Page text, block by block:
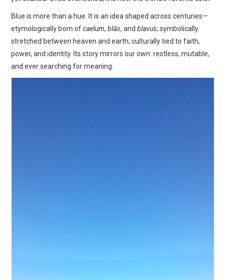
Blue is more than a hue. It is an idea shaped across centuries—
etymologically born ofcaelum,blāo, andblavus; symbolically
stretched between heaven and earth; culturally tied to faith,
power, and identity. Its story mirrors our own: restless, mutable,
and ever searching for meaning.